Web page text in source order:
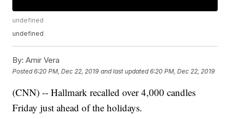
undefined
undefined
By: Amir Vera
Posted6:20 PM, Dec 22, 2019 and last updated 6:20 PM, Dec 22, 2019
(CNN) -- Hallmark recalled over 4,000 candles
Friday just ahead of the holidays.